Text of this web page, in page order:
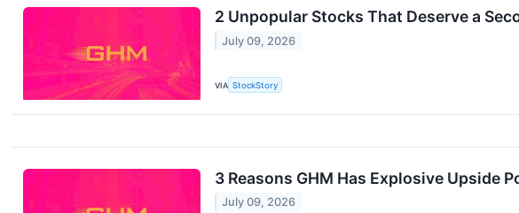
2 Unpopular Stocks That Deserve a
July 09, 2026
VIA StockStory
3 Reasons GHM Has Explosive Upside
July 09, 2026